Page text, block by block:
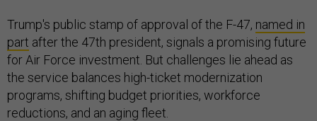
Trump's public stamp of approval of the F-47, named in
part after the 47th president, signals a promising future
for Air Force investment. But challenges lie ahead as
the service balances high-ticket modernization
programs, shifting budget priorities, workforce
reductions, and an aging fleet.